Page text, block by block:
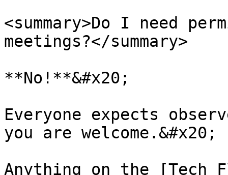
<summary>Do I need
meetings?</summary>
**No!**&#x20;
Everyone expects
you are welcome.&#x20;
Anything on the [Tech